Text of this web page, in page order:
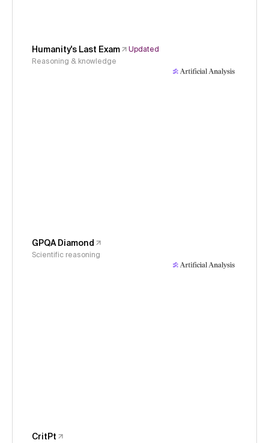
Humanity's Last Exam
Updated
Reasoning & knowledge
GPQA Diamond
Scientific reasoning
CritPt